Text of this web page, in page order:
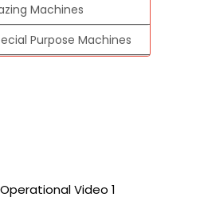
Machines
Purpose Machines
Video 1